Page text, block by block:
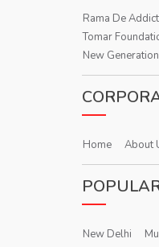
Rama De
Tomar
New
Home About
New Delhi